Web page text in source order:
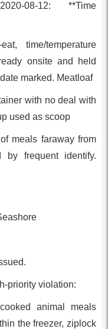
08-12: **Time
time/temperature
onsite and held
marked. Meatloaf
with no deal with
used as scoop
meals faraway from
by frequent identify.
priority violation:
animal meals
the freezer, ziplock